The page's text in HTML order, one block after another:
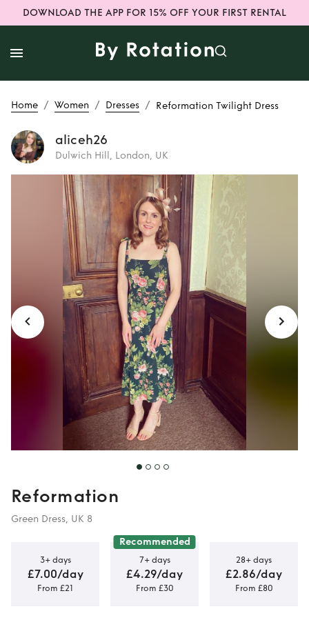
DOWNLOAD THE APP FOR 15% OFF YOUR FIRST RENTAL
Home / Women / Dresses / Reformation Twilight Dress
aliceh26
Dulwich Hill, London, UK
Rent Reformation
Twilight Dress
Reformation
Green Dress, UK 8
3+ days
£7.00/day
From £21
Recommended
7+ days
£4.29/day
From £30
28+ days
£2.86/day
From £80